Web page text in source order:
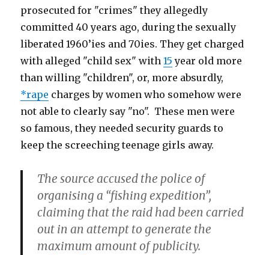
prosecuted for "crimes" they allegedly
committed 40 years ago, during the sexually
liberated 1960’ies and 70ies. They get charged
with alleged "child sex" with15 year old more
than willing "children", or, more absurdly,
*rape charges by women who somehow were
not able to clearly say "no". These men were
so famous, they needed security guards to
keep the screeching teenage girls away.
The source accused the police of
organising a “fishing expedition”,
claiming that the raid had been carried
out in an attempt to generate the
maximum amount of publicity.